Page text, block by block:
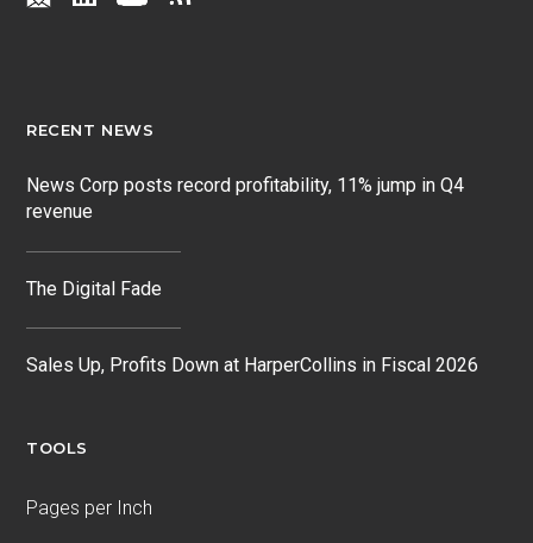
RECENT NEWS
News Corp posts record profitability, 11% jump in Q4
revenue
The Digital Fade
Sales Up, Profits Down at HarperCollins in Fiscal 2026
TOOLS
Pages per Inch